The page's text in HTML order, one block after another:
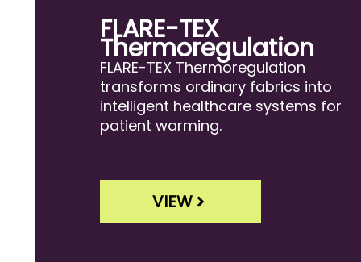
FLARE-TEX
Thermoregulation
FLARE-TEX Thermoregulation
transforms ordinary fabrics into
intelligent healthcare systems for
patient warming.
VIEW